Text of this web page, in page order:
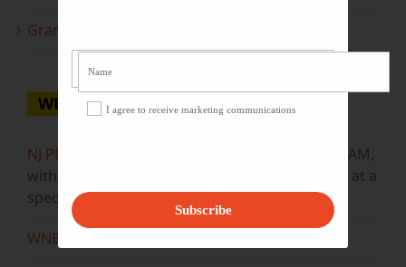
Grammy Award Winners on State of the Arts
WHERE TO WATCH
NJ PBS
Saturdays at 7:30 PM & Sundays at 9:30 AM,
with new episodes premiering on Wednesdays at a
special airtime, 8:30 PM
WNET
I agree to receive marketing communications
Subscribe